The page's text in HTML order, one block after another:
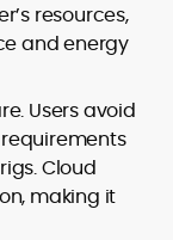
resources,
and energy
Users avoid
Cloud
making it